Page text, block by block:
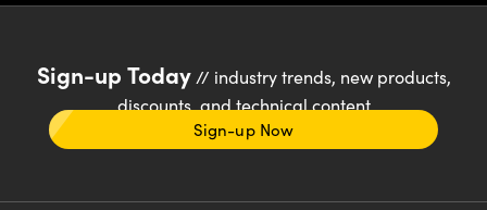
Sign-up Today// industry trends, new products,
discounts, and technical content
Sign-up Now